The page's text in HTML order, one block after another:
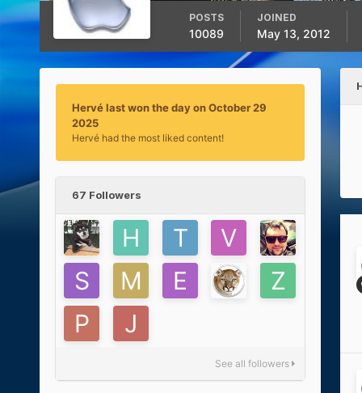
POSTS
10089
JOINED
May 13, 2012
Hervé last won the day on October 29
2025
Hervé had the most liked content!
67 Followers
See all followers